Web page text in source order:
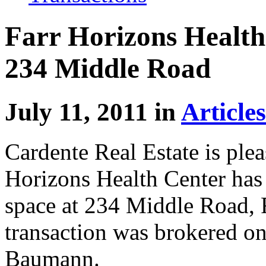
Farr Horizons
234 Middle Road
July 11, 2011 inArticles
Cardente Real Estate is
Horizons Health Center
space at 234 Middle
transaction was brokered
Baumann.